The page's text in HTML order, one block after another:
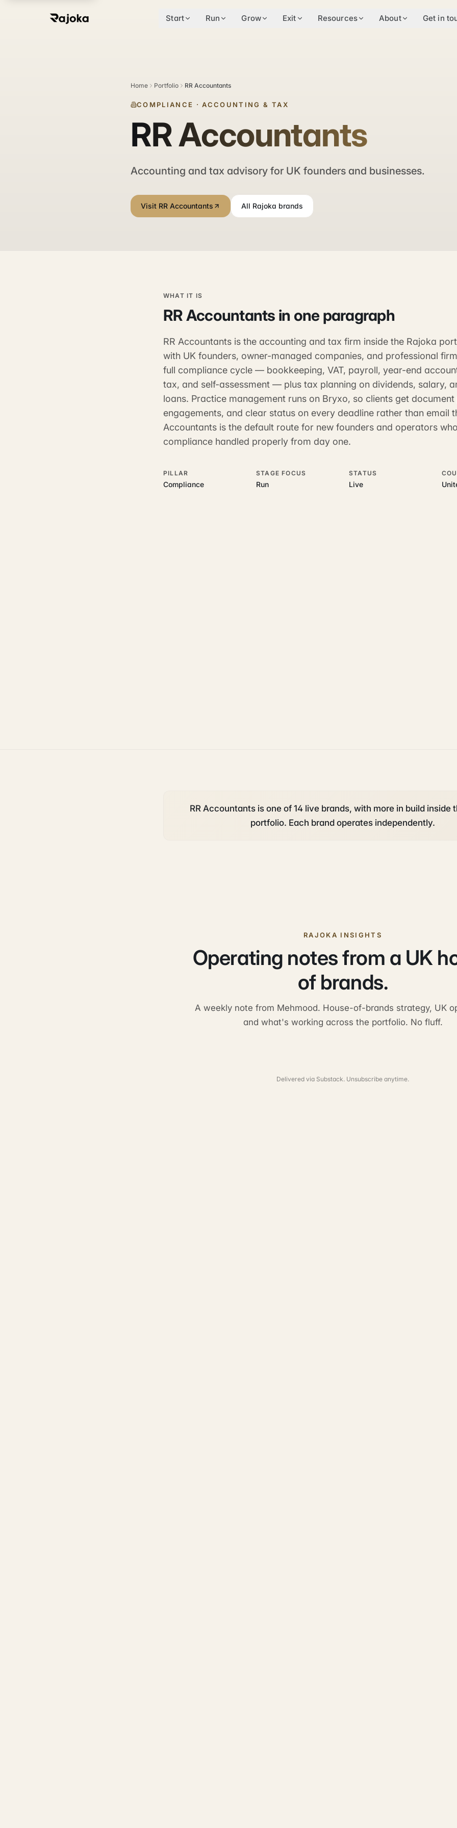
Start Run Grow Exit Resources About Get in
Home Portfolio RR Accountants
COMPLIANCE ·ACCOUNTING & TAX
RR Accountants
Accounting and tax advisory for UK founders and businesses.
Visit RR Accountants All Rajoka brands
WHAT IT IS
RR Accountants in one paragraph
RR Accountants is the accounting and tax firm inside the Rajoka
with UK founders, owner-managed companies, and professional
full compliance cycle — bookkeeping, VAT, payroll, year-end
tax, and self-assessment — plus tax planning on dividends, salary,
loans. Practice management runs on Bryxo, so clients get
engagements, and clear status on every deadline rather than email
Accountants is the default route for new founders and operators
compliance handled properly from day one.
PILLAR
Compliance
STAGE FOCUS
Run
STATUS
Live
RR Accountants is one of 14 live brands, with more in build inside
portfolio. Each brand operates independently.
RAJOKA INSIGHTS
Operating notes from a UK
of brands.
A weekly note from Mehmood. House-of-brands strategy, UK
and what's working across the portfolio. No fluff.
Delivered via Substack. Unsubscribe anytime.